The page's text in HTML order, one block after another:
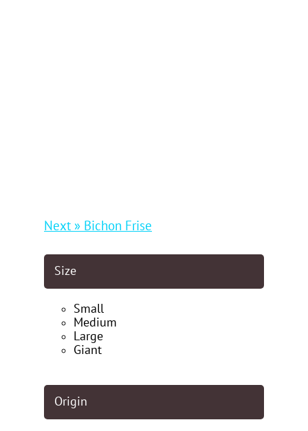
Size
Small
Medium
Large
Giant
Origin
Next » Bichon Frise